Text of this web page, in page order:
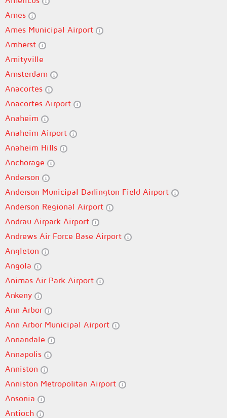
Ames
Ames Municipal Airport
Amherst
Amityville
Amsterdam
Anacortes
Anacortes Airport
Anaheim
Anaheim Airport
Anaheim Hills
Anchorage
Anderson
Anderson Municipal Darlington Field Airport
Anderson Regional Airport
Andrau Airpark Airport
Andrews Air Force Base Airport
Angleton
Angola
Animas Air Park Airport
Ankeny
Ann Arbor
Ann Arbor Municipal Airport
Annandale
Annapolis
Anniston
Anniston Metropolitan Airport
Ansonia
Antioch